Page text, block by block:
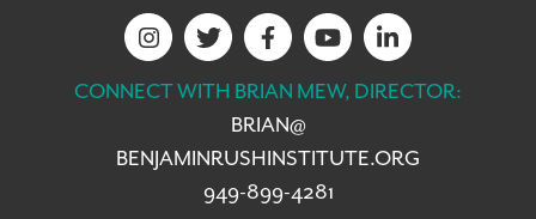
CONNECT WITH BRIAN MEW, DIRECTOR:
BRIAN@
BENJAMINRUSHINSTITUTE.ORG
949-899-4281